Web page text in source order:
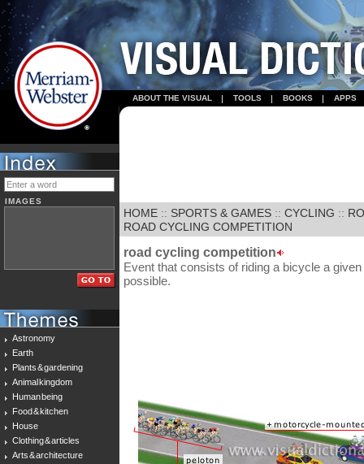
ABOUT THE VISUAL TOOLS BOOKS APPS
IMAGES
Astronomy
Earth
Plants & gardening
Animal kingdom
Human being
Food & kitchen
House
Clothing & articles
Arts & architecture
HOME :: SPORTS & GAMES :: CYCLING ::
ROAD CYCLING COMPETITION
road cycling competition
Event that consists of riding a bicycle a
possible.